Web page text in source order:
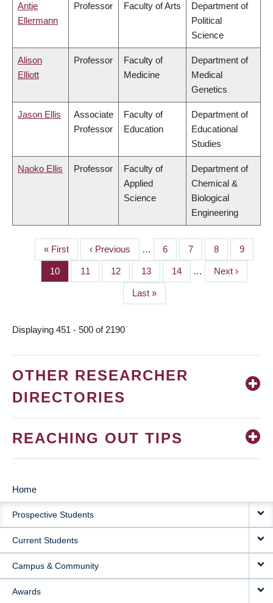
Antje
Ellermann
Professor Faculty of Arts
Department of
Political
Science
Alison
Elliott
Professor
Faculty of
Medicine
Department of
Medical
Genetics
Jason Ellis
Associate
Professor
Faculty of
Education
Department of
Educational
Studies
Naoko Ellis Professor
Faculty of
Applied
Science
Department of
Chemical &
Biological
Engineering
PAGINATION
First
page
« First
Previous
page
‹ Previous … Page
6 Page
7 Page
8 Page
9
Page
10 Page
11 Page
12 Page
13 Page
14 …
Next
page
Next ›
Last
page
Last »
Displaying 451 - 500 of 2190
OTHER RESEARCHER
DIRECTORIES
REACHING OUT TIPS
MAIN
NAVIGATION
Home
Prospective Students
Current Students
Campus & Community
Awards